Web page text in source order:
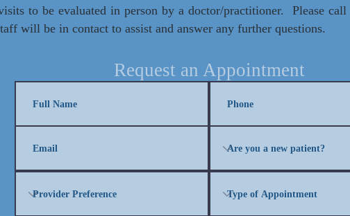
to be evaluated in person by a doctor/practitioner. Please
will be in contact to assist and answer any further questions.
Request an Appointment